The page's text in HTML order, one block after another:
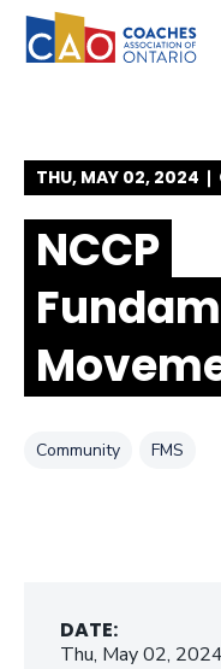
SKIP TO NAVIGATION
SKIP TO CONTENT
SKIP TO FOOTER
THU, MAY 02, 2024
NCCP
Tag
Community Tag
FMS
DATE:
Thu, May 02, 2024